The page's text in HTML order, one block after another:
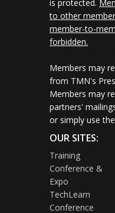
is protected.
to other
member-to-
forbidden.
Members may
from TMN's
Members may
partners'
or simply use
OUR SITES:
Training
Conference &
Expo
TechLearn
Conference